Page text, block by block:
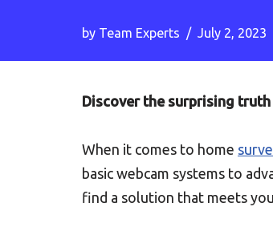
by Team Experts July 2, 2023
Discover the surprising
When it comes to home
basic webcam systems to
find a solution that meets